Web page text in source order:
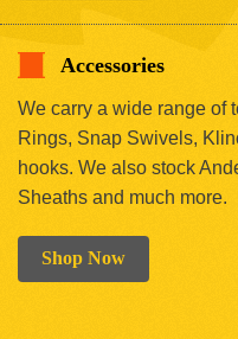
Accessories
We carry a wide range of
Rings, Snap Swivels,
hooks. We also stock
Sheaths and much more.
Shop Now